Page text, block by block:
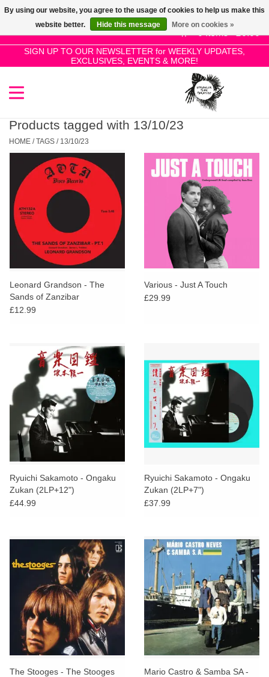
0 Items - £0.00
SIGN UP TO OUR NEWSLETTER for WEEKLY UPDATES,
EXCLUSIVES, EVENTS & MORE!
Use
the
up
and
select
result.
search
result.
Touch
use
touch
swipe
gestures.
SALE!
New Releases
Pre-Orders
Restocks
Genres
Limited
Dinked
Merch & Gifts
Books
45s
News
Products tagged with 13/10/23
HOME /TAGS / 13/10/23
Leonard Grandson - The
Sands of Zanzibar
£12.99
Various - Just A Touch
£29.99
Ryuichi Sakamoto - Ongaku
Zukan (2LP+12")
£44.99
Ryuichi Sakamoto - Ongaku
Zukan (2LP+7")
£37.99
The Stooges - The Stooges
Mario Castro & Samba SA -
By using our website, you agree to the usage of cookies to help us make this
website better.
Hide this message More on cookies »